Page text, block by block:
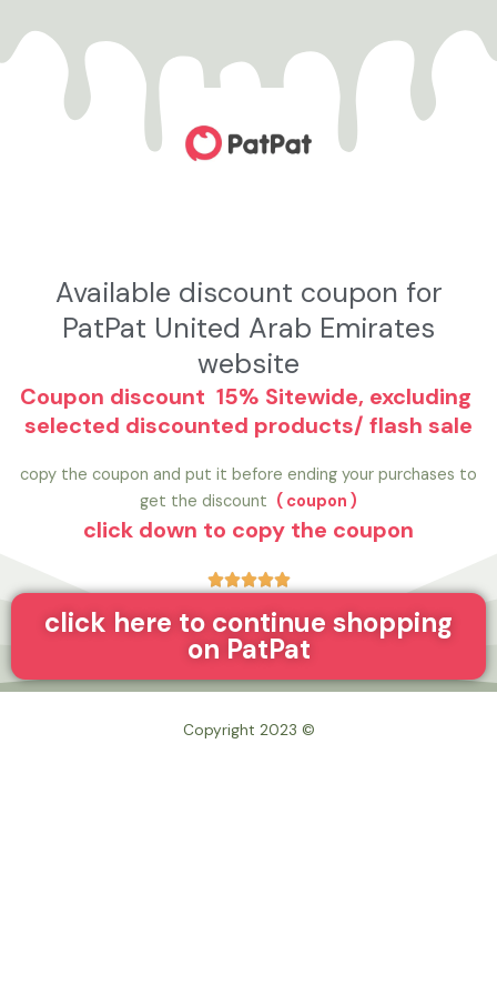
إلى
المحتوى
Available discount coupon for
PatPat United Arab Emirates
website
Coupon discount 15% Sitewide, excluding
selected discounted products/ flash sale
copy the coupon and put it before ending your purchases to
get the discount ( coupon )
click down to copy the coupon





click here to continue shopping
on PatPat
© Copyright 2023